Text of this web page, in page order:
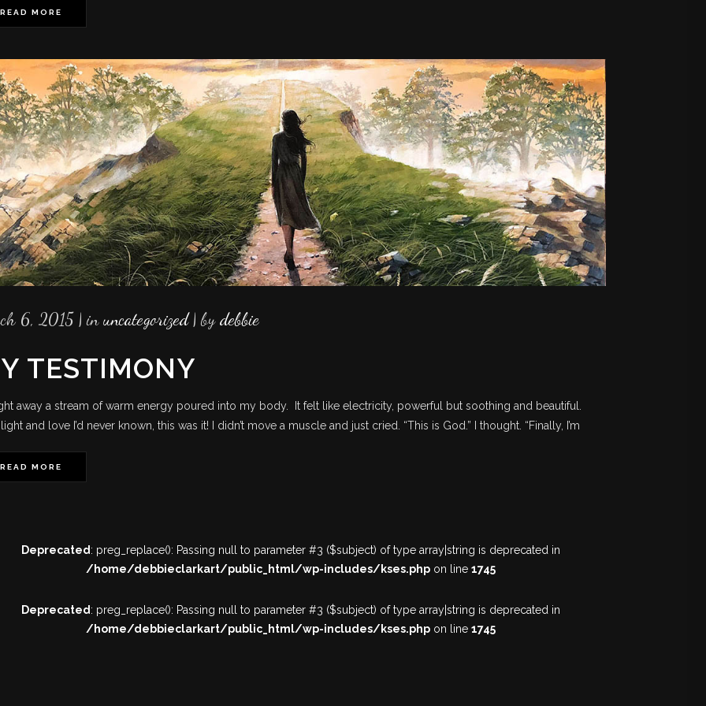
READ MORE
6, 2015 inuncategorized bydebbie
TESTIMONY
away a stream of warm energy poured into my body. It felt like electricity, powerful but soothing and beautiful.
and love I’d never known, this was it! I didn’t move a muscle and just cried. “This is God.” I thought. “Finally, I’m
READ MORE
Deprecated : preg_replace(): Passing null to parameter #3 ($subject) of type array|string is deprecated in
/home/debbieclarkart/public_html/wp-includes/kses.php on line 1745
Deprecated : preg_replace(): Passing null to parameter #3 ($subject) of type array|string is deprecated in
/home/debbieclarkart/public_html/wp-includes/kses.php on line 1745